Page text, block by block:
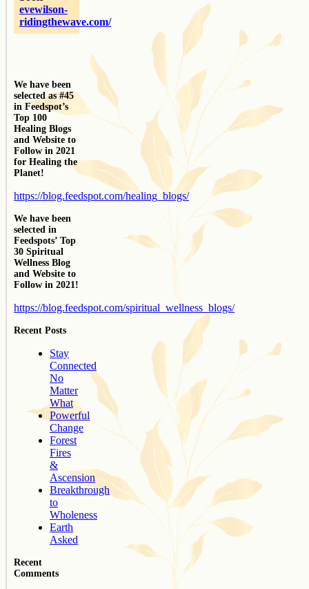
evewilson-
ridingthewave.com/
We have been
selected as #45
in Feedspot’s
Top 100
Healing Blogs
and Website to
Follow in 2021
for Healing the
Planet!
https://blog.feedspot.com/healing_blogs/
We have been
selected in
Feedspots’ Top
30 Spiritual
Wellness Blog
and Website to
Follow in 2021!
https://blog.feedspot.com/spiritual_wellness_blogs/
Recent Posts
Stay
Connected
No
Matter
What
Powerful
Change
Forest
Fires
&
Ascension
Breakthrough
to
Wholeness
Earth
Asked
Recent
Comments